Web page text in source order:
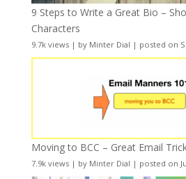
9 Steps to Write a Great Bio –
Characters
9.7k views| by Minter Dial | posted on
Moving to BCC – Great Email
7.9k views| by Minter Dial | posted on